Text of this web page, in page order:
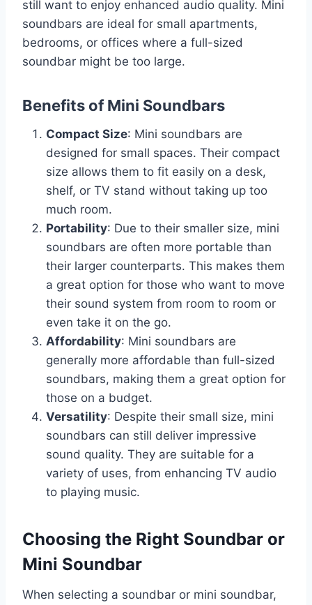
still want to enjoy enhanced audio quality. Mini
soundbars are ideal for small apartments,
bedrooms, or offices where a full-sized
soundbar might be too large.
Benefits of Mini Soundbars
Compact Size: Mini soundbars are
designed for small spaces. Their compact
size allows them to fit easily on a desk,
shelf, or TV stand without taking up too
much room.
Portability: Due to their smaller size, mini
soundbars are often more portable than
their larger counterparts. This makes them
a great option for those who want to move
their sound system from room to room or
even take it on the go.
Affordability: Mini soundbars are
generally more affordable than full-sized
soundbars, making them a great option for
those on a budget.
Versatility: Despite their small size, mini
soundbars can still deliver impressive
sound quality. They are suitable for a
variety of uses, from enhancing TV audio
to playing music.
Choosing the Right Soundbar or
Mini Soundbar
When selecting a soundbar or mini soundbar,